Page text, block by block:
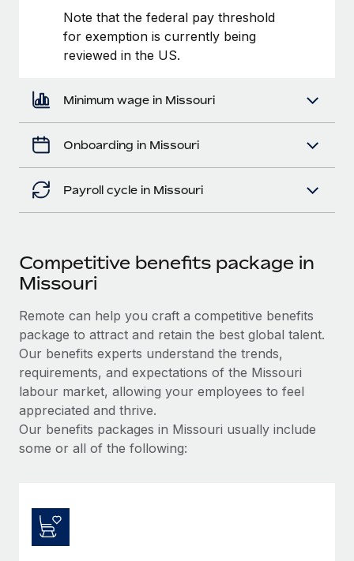
Note that the federal pay threshold
for exemption is currently being
reviewed in the US.
Minimum wage in Missouri
Onboarding in Missouri
Payroll cycle in Missouri
Competitive benefits package in
Missouri
Remote can help you craft a competitive benefits
package to attract and retain the best global talent.
Our benefits experts understand the trends,
requirements, and expectations of the Missouri
labour market, allowing your employees to feel
appreciated and thrive.
Our benefits packages in Missouri usually include
some or all of the following: